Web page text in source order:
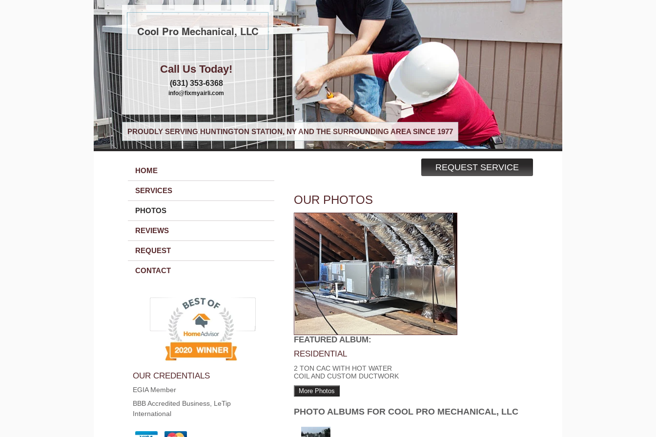
Cool Pro Mechanical, LLC
Call Us Today!
(631) 353-6368
info@fixmyairli.com
PROUDLY SERVING HUNTINGTON STATION, NY AND THE SURROUNDING AREA SINCE 1977
REQUEST SERVICE
HOME
SERVICES
PHOTOS
REVIEWS
REQUEST
CONTACT
OUR CREDENTIALS
EGIA Member
BBB Accredited Business, LeTip
International
OUR PHOTOS
FEATURED ALBUM:
RESIDENTIAL
2 TON CAC WITH HOT WATER
COIL AND CUSTOM DUCTWORK
More Photos
PHOTO ALBUMS FOR COOL PRO MECHANICAL, LLC